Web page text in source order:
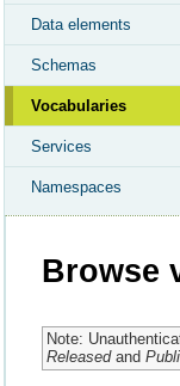
Data elements
Schemas
Vocabularies
Services
Namespaces
Browse
Note:
Releasedand